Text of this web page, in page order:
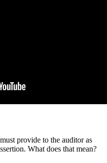
provide to the auditor as
What does that mean?